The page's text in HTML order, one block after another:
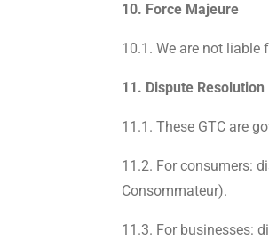
10. Force Majeure
10.1. We are not
11. Dispute Resolution
11.1. These GTC are
11.2. For consumers:
Consommateur).
11.3. For businesses: